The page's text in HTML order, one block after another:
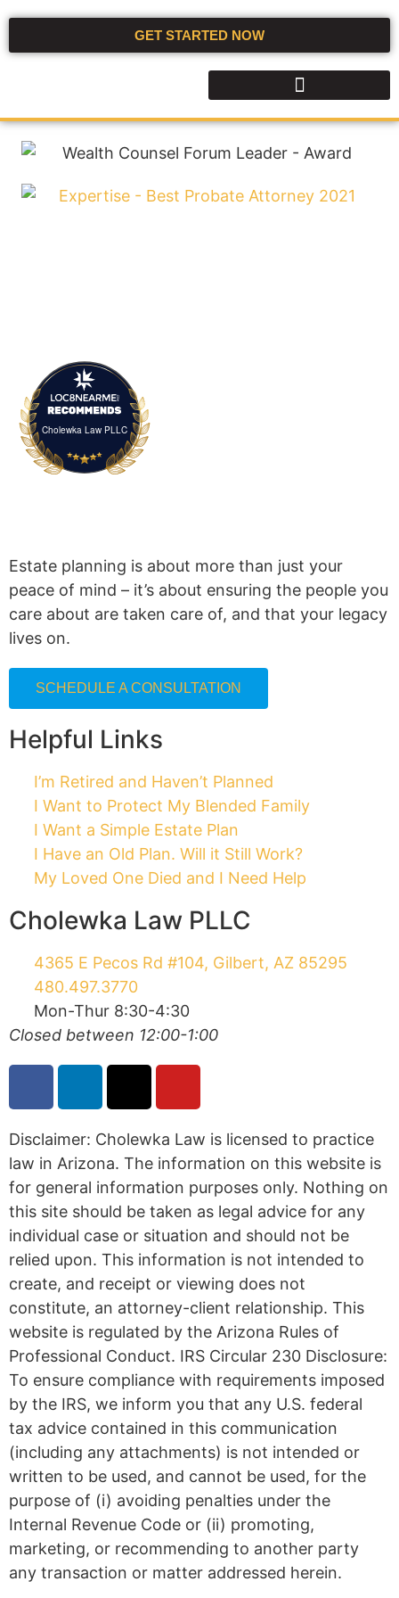
GET STARTED NOW
Cholewka Law PLLC
Estate planning is about more than just your
peace of mind – it’s about ensuring the people you
care about are taken care of, and that your legacy
lives on.
SCHEDULE A CONSULTATION
Helpful Links
I’m Retired and Haven’t Planned
I Want to Protect My Blended Family
I Want a Simple Estate Plan
I Have an Old Plan. Will it Still Work?
My Loved One Died and I Need Help
Cholewka Law PLLC
4365 E Pecos Rd #104, Gilbert, AZ 85295
480.497.3770
Mon-Thur 8:30-4:30
Closed between 12:00-1:00
Disclaimer: Cholewka Law is licensed to practice
law in Arizona. The information on this website is
for general information purposes only. Nothing on
this site should be taken as legal advice for any
individual case or situation and should not be
relied upon. This information is not intended to
create, and receipt or viewing does not
constitute, an attorney-client relationship. This
website is regulated by the Arizona Rules of
Professional Conduct. IRS Circular 230 Disclosure:
To ensure compliance with requirements imposed
by the IRS, we inform you that any U.S. federal
tax advice contained in this communication
(including any attachments) is not intended or
written to be used, and cannot be used, for the
purpose of (i) avoiding penalties under the
Internal Revenue Code or (ii) promoting,
marketing, or recommending to another party
any transaction or matter addressed herein.